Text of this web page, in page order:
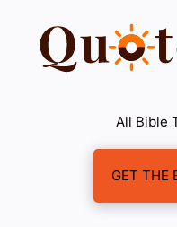
content
All Bible
GET THE